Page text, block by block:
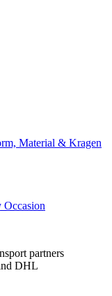
Material & Kragen
Occasion
partners
DHL